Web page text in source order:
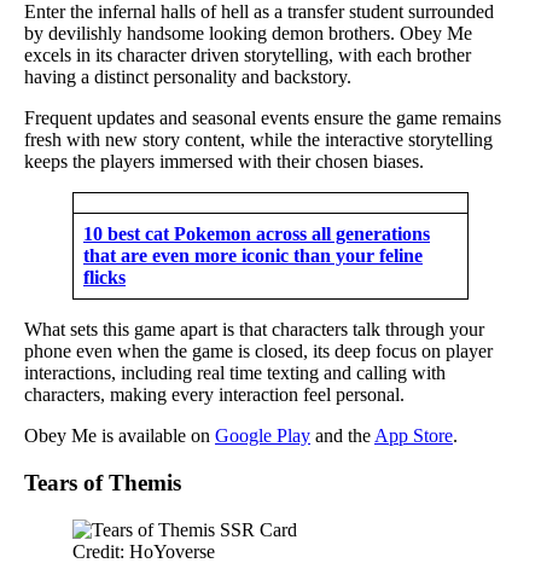
Enter the infernal halls of hell as a transfer student surrounded
by devilishly handsome looking demon brothers. Obey Me
excels in its character driven storytelling, with each brother
having a distinct personality and backstory.
Frequent updates and seasonal events ensure the game remains
fresh with new story content, while the interactive storytelling
keeps the players immersed with their chosen biases.
10 best cat Pokemon across all generations
that are even more iconic than your feline
flicks
What sets this game apart is that characters talk through your
phone even when the game is closed, its deep focus on player
interactions, including real time texting and calling with
characters, making every interaction feel personal.
Obey Me is available on Google Play and theApp Store.
Tears of Themis
Credit: HoYoverse